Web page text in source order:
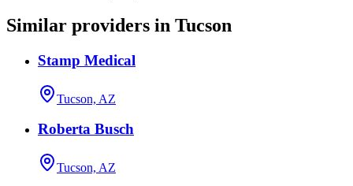
Similar providers in Tucson
Stamp Medical
Tucson, AZ
Roberta Busch
Tucson, AZ